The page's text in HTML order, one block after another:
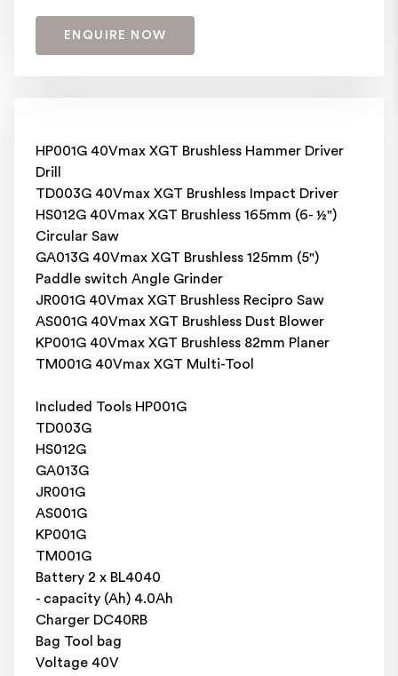
ENQUIRE NOW
HP001G 40Vmax XGT Brushless Hammer Driver
Drill
TD003G 40Vmax XGT Brushless Impact Driver
HS012G 40Vmax XGT Brushless 165mm (6- ½")
Circular Saw
GA013G 40Vmax XGT Brushless 125mm (5")
Paddle switch Angle Grinder
JR001G 40Vmax XGT Brushless Recipro Saw
AS001G 40Vmax XGT Brushless Dust Blower
KP001G 40Vmax XGT Brushless 82mm Planer
TM001G 40Vmax XGT Multi-Tool
Included Tools HP001G
TD003G
HS012G
GA013G
JR001G
AS001G
KP001G
TM001G
Battery 2 x BL4040
- capacity (Ah) 4.0Ah
Charger DC40RB
Bag Tool bag
Voltage 40V